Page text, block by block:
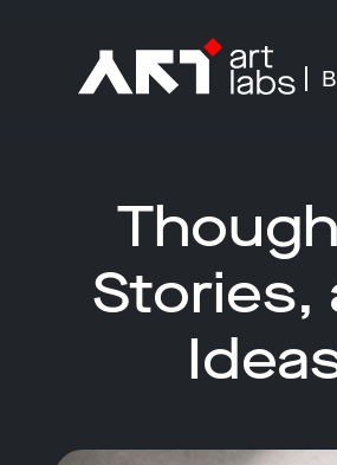
Stories,